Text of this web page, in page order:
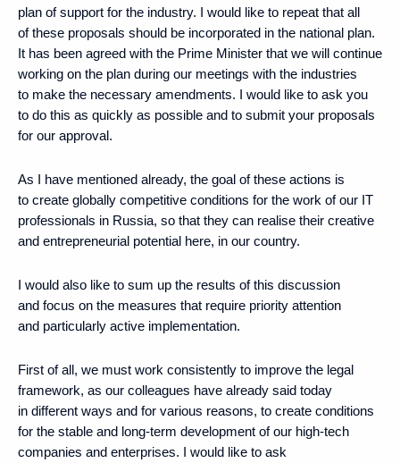
plan of support for the industry. I would like to repeat that all
of these proposals should be incorporated in the national plan.
It has been agreed with the Prime Minister that we will continue
working on the plan during our meetings with the industries
to make the necessary amendments. I would like to ask you
to do this as quickly as possible and to submit your proposals
for our approval.
As I have mentioned already, the goal of these actions is
to create globally competitive conditions for the work of our IT
professionals in Russia, so that they can realise their creative
and entrepreneurial potential here, in our country.
I would also like to sum up the results of this discussion
and focus on the measures that require priority attention
and particularly active implementation.
First of all, we must work consistently to improve the legal
framework, as our colleagues have already said today
in different ways and for various reasons, to create conditions
for the stable and long-term development of our high-tech
companies and enterprises. I would like to ask